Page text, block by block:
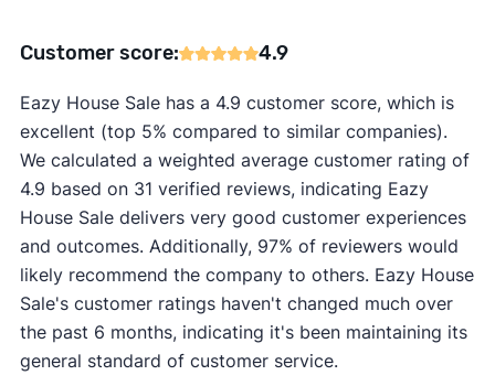
Customer score: 4.9
Eazy House Sale has a 4.9 customer score, which is
excellent (top 5% compared to similar companies).
We calculated a weighted average customer rating of
4.9 based on 31 verified reviews, indicating Eazy
House Sale delivers very good customer experiences
and outcomes. Additionally, 97% of reviewers would
likely recommend the company to others. Eazy House
Sale's customer ratings haven't changed much over
the past 6 months, indicating it's been maintaining its
general standard of customer service.